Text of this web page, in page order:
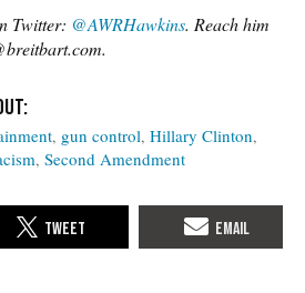
Twitter: @AWRHawkins. Reach him
gun control Hillary Clinton
Second Amendment